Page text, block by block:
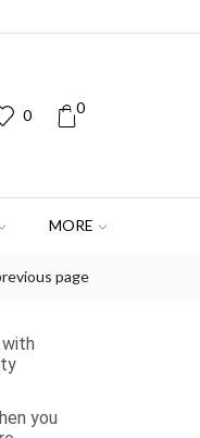
0 0
MORE
page
you